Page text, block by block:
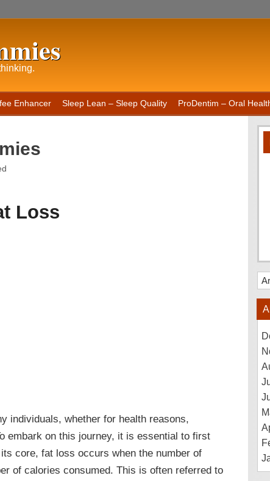
Enhancer Sleep Lean – Sleep Quality ProDentim – Oral
Loss
individuals, whether for health reasons,
embark on this journey, it is essential to first
core, fat loss occurs when the number of
of calories consumed. This is often referred to